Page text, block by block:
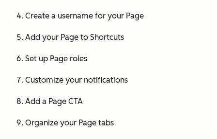
Create a username for your Page
Add your Page to Shortcuts
Set up Page roles
Customize your notifications
Add a Page CTA
Organize your Page tabs